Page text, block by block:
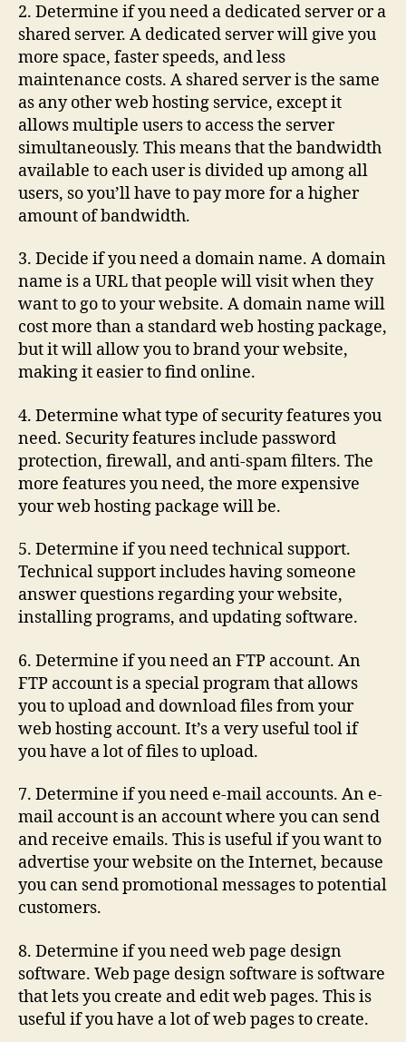
2. Determine if you need a dedicated server or a
shared server. A dedicated server will give you
more space, faster speeds, and less
maintenance costs. A shared server is the same
as any other web hosting service, except it
allows multiple users to access the server
simultaneously. This means that the bandwidth
available to each user is divided up among all
users, so you’ll have to pay more for a higher
amount of bandwidth.
3. Decide if you need a domain name. A domain
name is a URL that people will visit when they
want to go to your website. A domain name will
cost more than a standard web hosting package,
but it will allow you to brand your website,
making it easier to find online.
4. Determine what type of security features you
need. Security features include password
protection, firewall, and anti-spam filters. The
more features you need, the more expensive
your web hosting package will be.
5. Determine if you need technical support.
Technical support includes having someone
answer questions regarding your website,
installing programs, and updating software.
6. Determine if you need an FTP account. An
FTP account is a special program that allows
you to upload and download files from your
web hosting account. It’s a very useful tool if
you have a lot of files to upload.
7. Determine if you need e-mail accounts. An e-
mail account is an account where you can send
and receive emails. This is useful if you want to
advertise your website on the Internet, because
you can send promotional messages to potential
customers.
8. Determine if you need web page design
software. Web page design software is software
that lets you create and edit web pages. This is
useful if you have a lot of web pages to create.